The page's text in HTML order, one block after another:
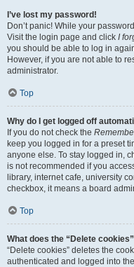
I’ve lost my password!
Don’t panic! While your
Visit the login page and click I
you should be able to log in
However, if you are not able to
administrator.
Top
Why do I get logged off
If you do not check the
keep you logged in for a preset
anyone else. To stay logged in,
is not recommended if you
library, internet cafe, university
checkbox, it means a board
Top
What does the “Delete
“Delete cookies” deletes the
authenticated and logged into